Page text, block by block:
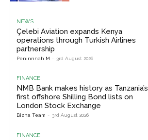
NEWS
Çelebi Aviation expands Kenya
operations through Turkish Airlines
partnership
Peninnnah M - 3rd August 2026
FINANCE
NMB Bank makes history as Tanzania’s
first offshore Shilling Bond lists on
London Stock Exchange
Bizna Team - 3rd August 2026
FINANCE